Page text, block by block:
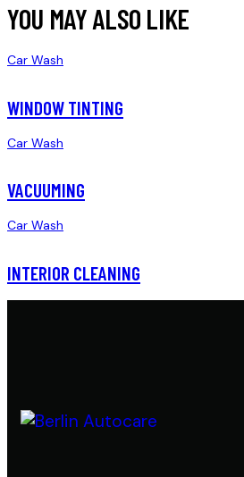
YOU MAY ALSO LIKE
Car Wash
WINDOW TINTING
Car Wash
VACUUMING
Car Wash
INTERIOR CLEANING